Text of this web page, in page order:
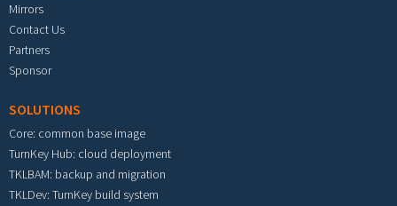
Mirrors
Contact Us
Partners
Sponsor
SOLUTIONS
Core: common base image
TurnKey Hub: cloud deployment
TKLBAM: backup and migration
TKLDev: TurnKey build system